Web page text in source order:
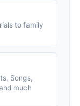
to family
Songs,
much